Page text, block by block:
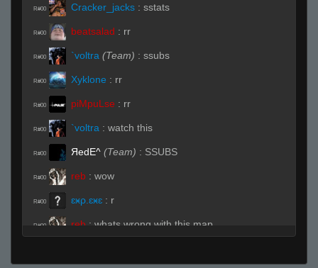
R#00 Cracker_jacks : sstats
R#00 beatsalad : rr
R#00 `voltra (Team) : ssubs
R#00 Xyklone : rr
R#00 piMpuLse : rr
R#00 `voltra : watch this
R#00 ЯedE^ (Team) : SSUBS
R#00 reb : wow
R#00 ɛӿρ.ɛӿɛ : r
R#00 reb : whats wrong with this map